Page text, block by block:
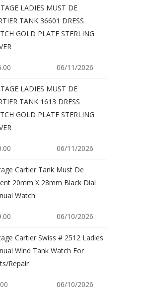
LADIES MUST DE
TANK 36601 DRESS
GOLD PLATE STERLING
06/11/2026
LADIES MUST DE
TANK 1613 DRESS
GOLD PLATE STERLING
06/11/2026
Cartier Tank Must De
20mm X 28mm Black Dial
Watch
06/10/2026
Cartier Swiss # 2512 Ladies
Wind Tank Watch For
Repair
06/10/2026